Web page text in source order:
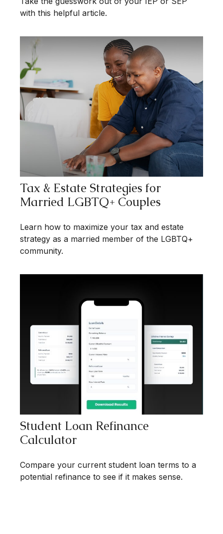
with this helpful article.
Tax & Estate Strategies for
Married LGBTQ+ Couples
Learn how to maximize your tax and estate
strategy as a married member of the LGBTQ+
community.
Student Loan Refinance
Calculator
Compare your current student loan terms to a
potential refinance to see if it makes sense.